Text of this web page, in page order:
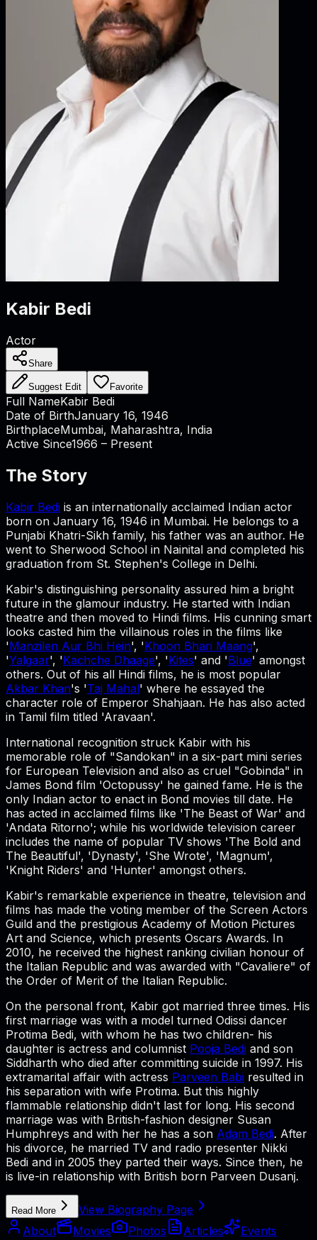
Kabir Bedi
Actor
Share
Suggest Edit Favorite
Full NameKabir Bedi
Date of BirthJanuary 16, 1946
BirthplaceMumbai, Maharashtra, India
Active Since1966 – Present
The Story
Kabir Bedi is an internationally acclaimed Indian actor
born on January 16, 1946 in Mumbai. He belongs to a
Punjabi Khatri-Sikh family, his father was an author. He
went to Sherwood School in Nainital and completed his
graduation from St. Stephen's College in Delhi.
Kabir's distinguishing personality assured him a bright
future in the glamour industry. He started with Indian
theatre and then moved to Hindi films. His cunning smart
looks casted him the villainous roles in the films like
'Manzilen Aur Bhi Hein', 'Khoon Bhari Maang',
'Yalgaar', 'Kachche Dhaage', 'Kites' and 'Blue' amongst
others. Out of his all Hindi films, he is most popular
Akbar Khan's 'Taj Mahal' where he essayed the
character role of Emperor Shahjaan. He has also acted
in Tamil film titled 'Aravaan'.
International recognition struck Kabir with his
memorable role of "Sandokan" in a six-part mini series
for European Television and also as cruel "Gobinda" in
James Bond film 'Octopussy' he gained fame. He is the
only Indian actor to enact in Bond movies till date. He
has acted in acclaimed films like 'The Beast of War' and
'Andata Ritorno'; while his worldwide television career
includes the name of popular TV shows 'The Bold and
The Beautiful', 'Dynasty', 'She Wrote', 'Magnum',
'Knight Riders' and 'Hunter' amongst others.
Kabir's remarkable experience in theatre, television and
films has made the voting member of the Screen Actors
Guild and the prestigious Academy of Motion Pictures
Art and Science, which presents Oscars Awards. In
2010, he received the highest ranking civilian honour of
the Italian Republic and was awarded with "Cavaliere" of
the Order of Merit of the Italian Republic.
On the personal front, Kabir got married three times. His
first marriage was with a model turned Odissi dancer
Protima Bedi, with whom he has two children- his
daughter is actress and columnist Pooja Bedi and son
Siddharth who died after committing suicide in 1997. His
extramarital affair with actress Parveen Babi resulted in
his separation with wife Protima. But this highly
flammable relationship didn't last for long. His second
marriage was with British-fashion designer Susan
Humphreys and with her he has a son Adam Bedi. After
his divorce, he married TV and radio presenter Nikki
Bedi and in 2005 they parted their ways. Since then, he
is live-in relationship with British born Parveen Dusanj.
Read More
View Biography Page
About
Movies Photos Articles Events